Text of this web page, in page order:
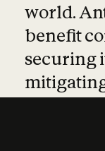
world.
benefit
securing